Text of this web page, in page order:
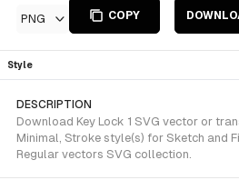
PNG COPY
Style
DESCRIPTION
Download Key Lock 1 SVG vector or
Minimal, Stroke style(s) for Sketch and
Regular vectors SVG collection.